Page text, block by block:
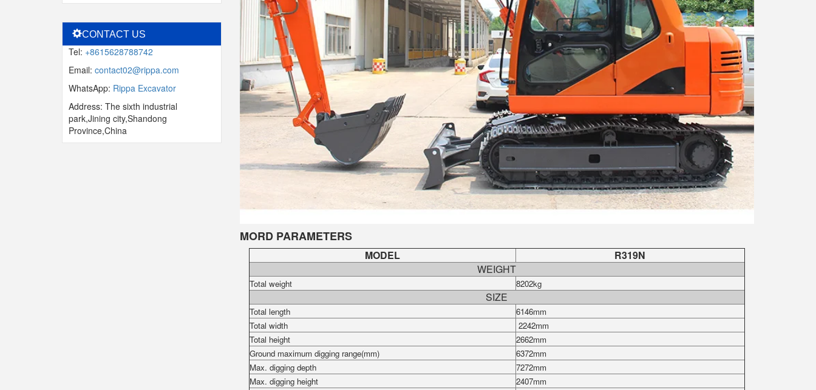
MORD PARAMETERS
MODEL
R319N
WEIGHT
Total weight 8202kg
SIZE
Total length
6146mm
Total width
2242mm
Total height
2662mm
Ground maximum digging range(mm)
6372mm
Max. digging depth
7272mm
Max. digging height
2407mm
CONTACT US
Tel: +8615628788742
Email: contact02@rippa.com
WhatsApp: Rippa Excavator
Address: The sixth industrial
park,Jining city,Shandong
Province,China